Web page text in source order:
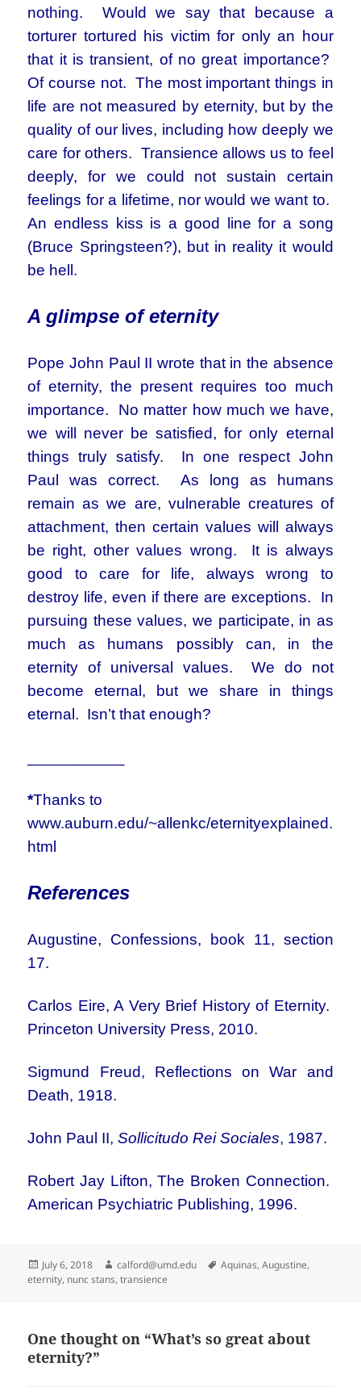
nothing. Would we say that because a
torturer tortured his victim for only an hour
that it is transient, of no great importance?
Of course not. The most important things in
life are not measured by eternity, but by the
quality of our lives, including how deeply we
care for others. Transience allows us to feel
deeply, for we could not sustain certain
feelings for a lifetime, nor would we want to.
An endless kiss is a good line for a song
(Bruce Springsteen?), but in reality it would
be hell.
A glimpse of eternity
Pope John Paul II wrote that in the absence
of eternity, the present requires too much
importance. No matter how much we have,
we will never be satisfied, for only eternal
things truly satisfy. In one respect John
Paul was correct. As long as humans
remain as we are, vulnerable creatures of
attachment, then certain values will always
be right, other values wrong. It is always
good to care for life, always wrong to
destroy life, even if there are exceptions. In
pursuing these values, we participate, in as
much as humans possibly can, in the
eternity of universal values. We do not
become eternal, but we share in things
eternal. Isn’t that enough?
*Thanks to
www.auburn.edu/~allenkc/eternityexplained.
html
References
Augustine, Confessions, book 11, section
17.
Carlos Eire, A Very Brief History of Eternity.
Princeton University Press, 2010.
Sigmund Freud, Reflections on War and
Death, 1918.
John Paul II,Sollicitudo Rei Sociales, 1987.
Robert Jay Lifton, The Broken Connection.
American Psychiatric Publishing, 1996.
Posted
on
July 6, 2018 Author
calford@umd.edu Tags
Aquinas,Augustine,
eternity, nunc stans,transience
One thought on “What’s so great about
eternity?”